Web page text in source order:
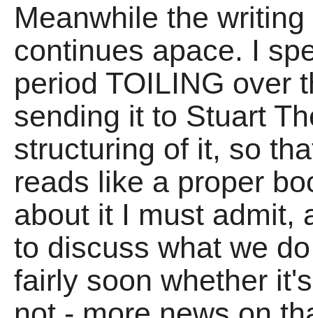
Meanwhile the
continues apace. I
period TOILING over
sending it to Stuart
structuring of it, so
reads like a proper
about it I must admit,
to discuss what we
fairly soon whether